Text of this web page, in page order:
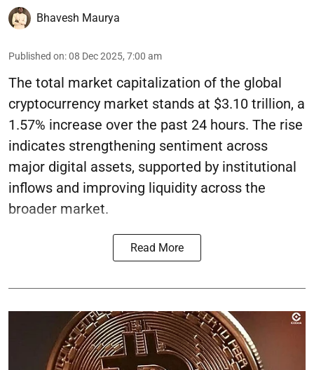
Bhavesh Maurya
Published on:08 Dec 2025, 7:00 am
The total market capitalization of the global
cryptocurrency market stands at $3.10 trillion, a
1.57% increase over the past 24 hours. The rise
indicates strengthening sentiment across
major digital assets, supported by institutional
inflows and improving liquidity across the
broader market.
Read More